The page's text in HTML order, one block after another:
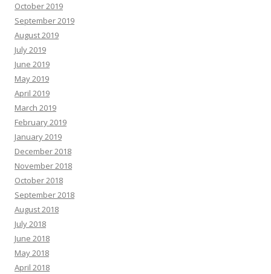
October 2019
September 2019
August 2019
July 2019
June 2019
May 2019
April 2019
March 2019
February 2019
January 2019
December 2018
November 2018
October 2018
September 2018
August 2018
July 2018
June 2018
May 2018
April 2018